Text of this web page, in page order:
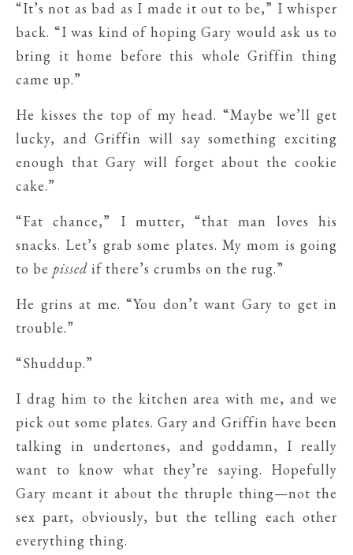
“It’s not as bad as I made it out to be,” I whisper
back. “I was kind of hoping Gary would ask us to
bring it home before this whole Griffin thing
came up.”
He kisses the top of my head. “Maybe we’ll get
lucky, and Griffin will say something exciting
enough that Gary will forget about the cookie
cake.”
“Fat chance,” I mutter, “that man loves his
snacks. Let’s grab some plates. My mom is going
to be pissed if there’s crumbs on the rug.”
He grins at me. “You don’t want Gary to get in
trouble.”
“Shuddup.”
I drag him to the kitchen area with me, and we
pick out some plates. Gary and Griffin have been
talking in undertones, and goddamn, I really
want to know what they’re saying. Hopefully
Gary meant it about the thruple thing—not the
sex part, obviously, but the telling each other
everything thing.